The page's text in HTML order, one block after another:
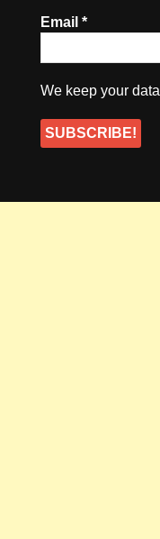
Email *
We keep your